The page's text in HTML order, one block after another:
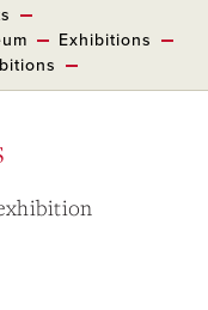
Exhibitions